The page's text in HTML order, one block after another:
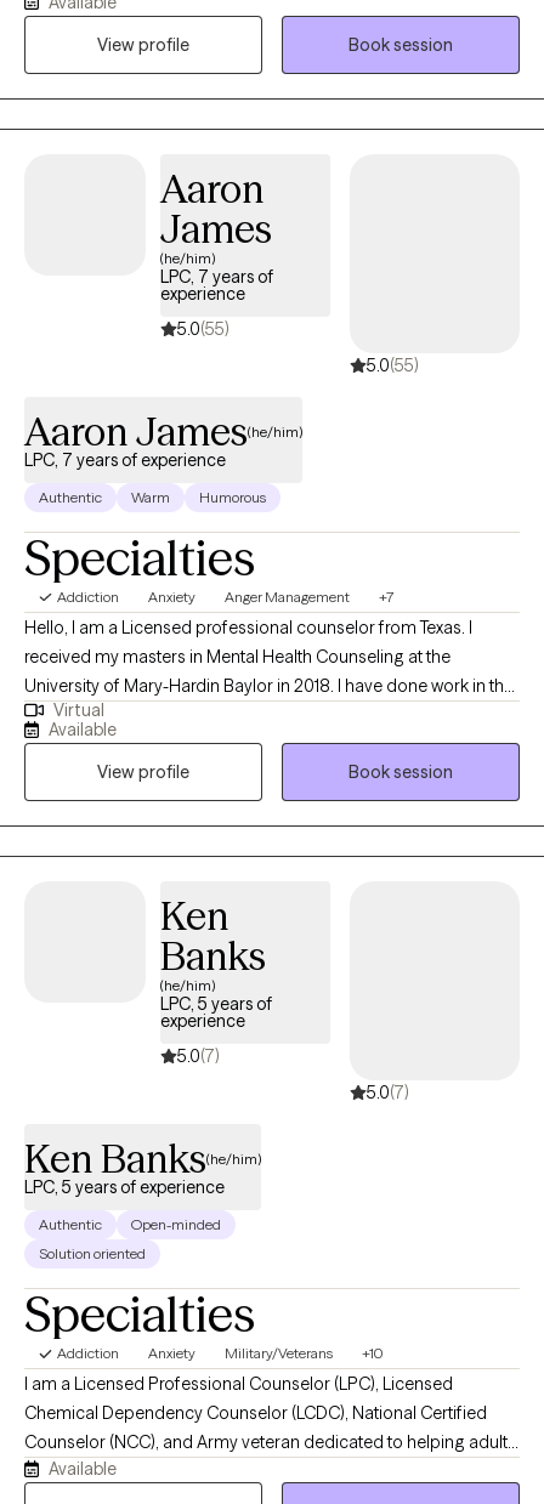
shaped you, unlocking the insights and gentle tools you need to
heal. Your journey is entirely your own, and my goal is simply to
walk beside you, helping you rediscover the resilient, whole, and
reconciled person you have always been
View profile
Book session
Aaron
James
(he/him)
LPC, 7 years of
experience
5.0(55)
5.0(55)
Aaron James(he/him)
LPC, 7 years of experience
Authentic Warm Humorous
Specialties
Addiction Anxiety Anger Management +7
Hello, I am a Licensed professional counselor from Texas. I
received my masters in Mental Health Counseling at the
University of Mary-Hardin Baylor in 2018. I have done work in the
individual setting, with probation clients and in the prison
population. I have worked with people through anxiety,
depression, existential angst, identity formation, communication
issues, children, adolescents, couples, and groups. I have an
undergraduate degree in Director of Christian education with an
emphasis in theology from Concordia University in Austin.
with people in an authentic way. Having someone to navigate
through the troubles can be a game changer and I invite you to
Virtual
Available
View profile
Book session
Ken
Banks
(he/him)
LPC, 5 years of
experience
5.0(7)
5.0(7)
Ken Banks(he/him)
LPC, 5 years of experience
Authentic
Open-minded
Solution oriented
Specialties
Addiction Anxiety Military/Veterans +10
I am a Licensed Professional Counselor (LPC), Licensed
Chemical Dependency Counselor (LCDC), National Certified
Counselor (NCC), and Army veteran dedicated to helping adults
navigate stress, trauma, anxiety, substance use concerns,
Available